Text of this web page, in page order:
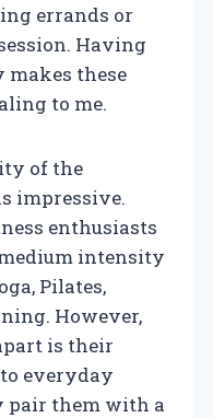
errands or
Having
these
to me.
of the
impressive.
enthusiasts
intensity
Pilates,
However,
is their
everyday
pair them with a